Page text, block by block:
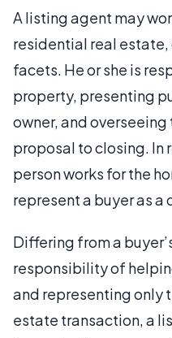
A listing agent may
residential real estate,
facets. He or she is
property, presenting
owner, and
proposal to closing. In
person works for the
represent a buyer as a
Differing from a
responsibility of
and representing only
estate transaction, a